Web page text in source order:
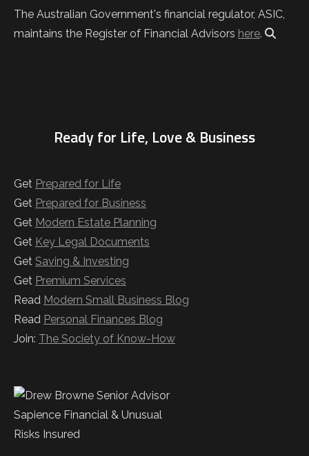
The Australian Government's financial regulator, ASIC,
maintains the Register of Financial Advisors here.
Ready for Life, Love & Business
Get Prepared for Life
Get Prepared for Business
Get Modern Estate Planning
Get Key Legal Documents
Get Saving & Investing
Get Premium Services
Read Modern Small Business Blog
Read Personal Finances Blog
Join: The Society of Know-How